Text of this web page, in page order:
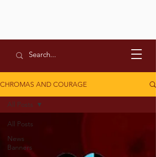
CHROMAS AND COURAGE
All Posts
News
Banners
All Posts